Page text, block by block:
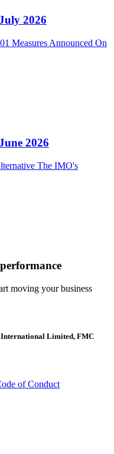
2026
Measures Announced On
2026
The IMO's
moving your business
International Limited, FMC
of Conduct